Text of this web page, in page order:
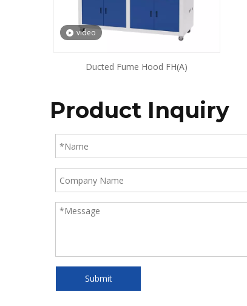
video
Ducted Fume Hood FH(A)
Product Inquiry
Submit